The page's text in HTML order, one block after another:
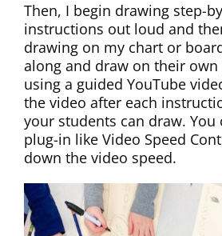
Then, I begin drawing step-
instructions out loud and
drawing on my chart or
along and draw on their
using a guided YouTube
the video after each
your students can draw. You
plug-in like Video Speed
down the video speed.